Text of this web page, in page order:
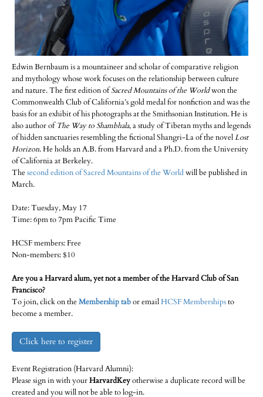
Edwin Bernbaum is a mountaineer and scholar of comparative religion
and mythology whose work focuses on the relationship between culture
and nature. The first edition ofSacred Mountains of the Worldwon the
Commonwealth Club of California’s gold medal for nonfiction and was the
basis for an exhibit of his photographs at the Smithsonian Institution. He is
also author ofThe Way to Shambhala, a study of Tibetan myths and legends
of hidden sanctuaries resembling the fictional Shangri-La of the novelLost
Horizon. He holds an A.B. from Harvard and a Ph.D. from the University
of California at Berkeley.
Thesecond edition of Sacred Mountains of the Worldwill be published in
March.
Date: Tuesday, May 17
Time: 6pm to 7pm Pacific Time
HCSF members: Free
Non-members: $10
Are you a Harvard alum, yet not a member of the Harvard Club of San
Francisco?
To join, click on theMembership tabor emailHCSF Membershipsto
become a member.
Click here to register
Event Registration (Harvard Alumni):
Please sign in with yourHarvardKeyotherwise a duplicate record will be
created and you will not be able to log-in.